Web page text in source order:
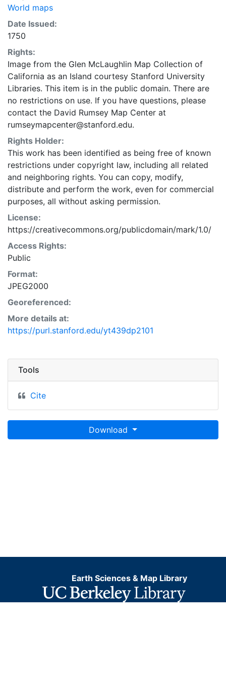
World maps
Date Issued:
1750
Rights:
Image from the Glen McLaughlin Map Collection of
California as an Island courtesy Stanford University
Libraries. This item is in the public domain. There are
no restrictions on use. If you have questions, please
contact the David Rumsey Map Center at
rumseymapcenter@stanford.edu.
Rights Holder:
This work has been identified as being free of known
restrictions under copyright law, including all related
and neighboring rights. You can copy, modify,
distribute and perform the work, even for commercial
purposes, all without asking permission.
License:
https://creativecommons.org/publicdomain/mark/1.0/
Access Rights:
Public
Format:
JPEG2000
Georeferenced:
More details at:
https://purl.stanford.edu/yt439dp2101
Tools
Cite
Download
Earth Sciences & Map Library